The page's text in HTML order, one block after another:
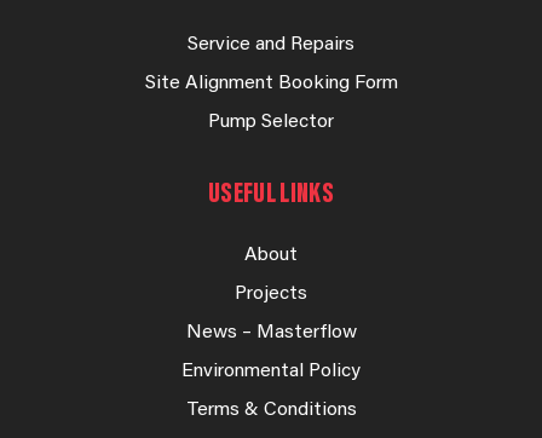
Service and Repairs
Site Alignment Booking Form
Pump Selector
USEFUL LINKS
About
Projects
News – Masterflow
Environmental Policy
Terms & Conditions